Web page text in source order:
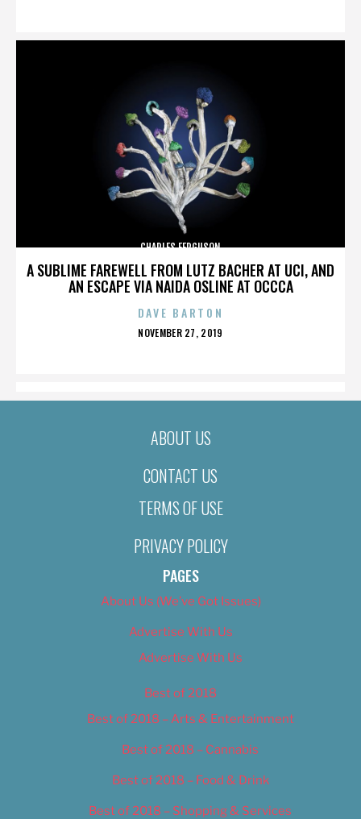
A SUBLIME FAREWELL FROM LUTZ BACHER AT UCI, AND
AN ESCAPE VIA NAIDA OSLINE AT OCCCA
CHARLES FERGUSON
DAVE BARTON
POSTED
NOVEMBER 27, 2019
ABOUT US
CONTACT US
TERMS OF USE
PRIVACY POLICY
PAGES
About Us (We’ve Got Issues)
Advertise With Us
Advertise With Us
Best of 2018
Best of 2018 – Arts & Entertainment
Best of 2018 – Cannabis
Best of 2018 – Food & Drink
Best of 2018 – Shopping & Services